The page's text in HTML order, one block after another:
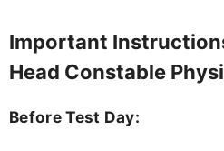
Important
Head Constable
Before Test Day: